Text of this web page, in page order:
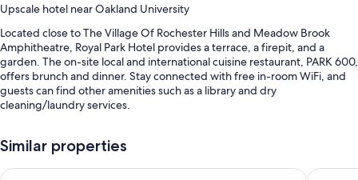
Upscale hotel near Oakland University
Located close to The Village Of Rochester Hills and Meadow Brook
Amphitheatre, Royal Park Hotel provides a terrace, a firepit, and a
garden. The on-site local and international cuisine restaurant, PARK 600,
offers brunch and dinner. Stay connected with free in-room WiFi, and
guests can find other amenities such as a library and dry
cleaning/laundry services.
Cooked-to-order breakfast (surcharge), free bicycle rentals, and
valet parking (surcharge)
Similar properties
Fairfield by Marriott Inn & Suites Rochester Hills Hyatt